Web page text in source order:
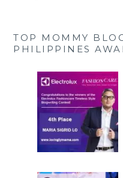
TOP MOMMY
PHILIPPINES